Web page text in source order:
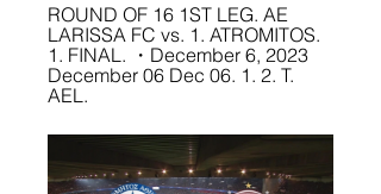
ROUND OF 16 1ST LEG. AE
LARISSA FC vs. 1. ATROMITOS.
1. FINAL. ・December 6, 2023
December 06 Dec 06. 1. 2. T.
AEL.